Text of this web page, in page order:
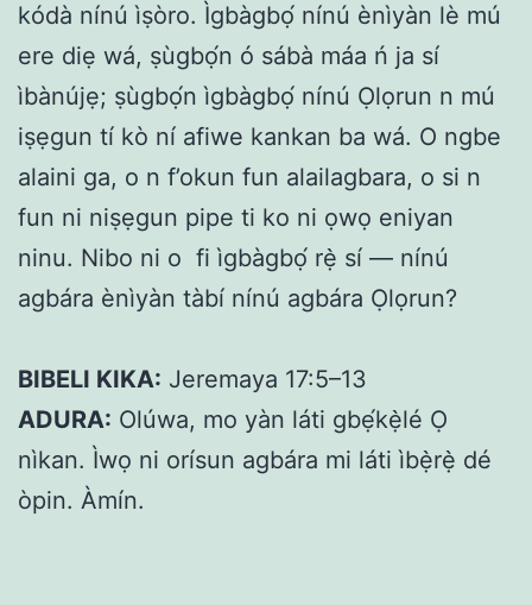
kódà nínú ìṣòro. Ìgbàgbọ́ nínú ènìyàn lè mú
ere diẹ wá, ṣùgbọ́n ó sábà máa ń ja sí
ìbànújẹ; ṣùgbọ́n ìgbàgbọ́ nínú Ọlọrun n mú
iṣẹgun tí kò ní afiwe kankan ba wá. O ngbe
alaini ga, o n f’okun fun alailagbara, o si n
fun ni niṣẹgun pipe ti ko ni ọwọ eniyan
ninu. Nibo ni o fi ìgbàgbọ́ rẹ̀ sí — nínú
agbára ènìyàn tàbí nínú agbára Ọlọrun?
BIBELI KIKA: Jeremaya 17:5–13
ADURA: Olúwa, mo yàn láti gbẹ́kẹ̀lé Ọ
nìkan. Ìwọ ni orísun agbára mi láti ìbẹ̀rẹ̀ dé
òpin. Àmín.